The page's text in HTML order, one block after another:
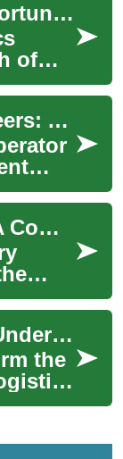
Warehouse Jobs: Opportunities and Insights in Japan's Logistics Sector
of
As
Forklift Operating Careers: A Comprehensive Guide to Warehouse Jobs and Opportunities
Warehouse Services: A Comprehensive Guide to Jobs, Salaries, and Career Opportunities
Warehouse Services: Understanding Picking, Packing, and Job Opportunities
the